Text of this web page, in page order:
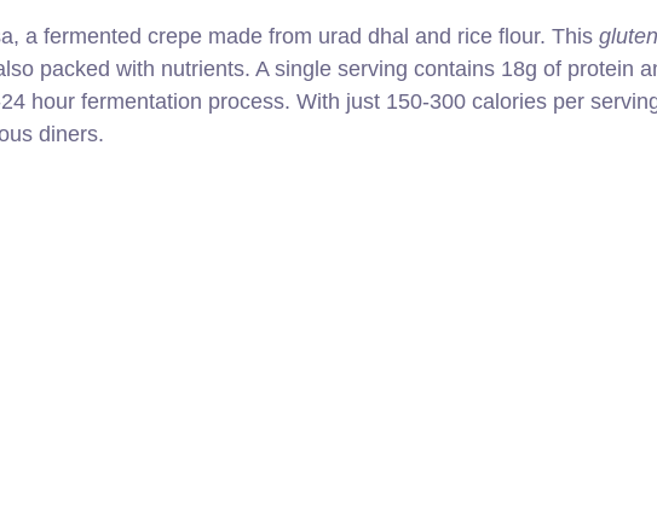
a fermented crepe made from urad dhal and rice flour. This
packed with nutrients. A single serving contains 18g of protein
hour fermentation process. With just 150-300 calories per
diners.